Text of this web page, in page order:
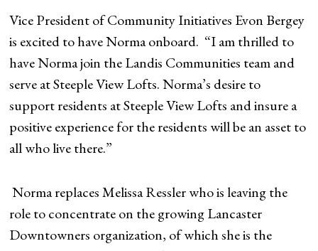
Vice President of Community Initiatives Evon Bergey
is excited to have Norma onboard. “I am thrilled to
have Norma join the Landis Communities team and
serve at Steeple View Lofts. Norma’s desire to
support residents at Steeple View Lofts and insure a
positive experience for the residents will be an asset to
all who live there.”
Norma replaces Melissa Ressler who is leaving the
role to concentrate on the growing Lancaster
Downtowners organization, of which she is the